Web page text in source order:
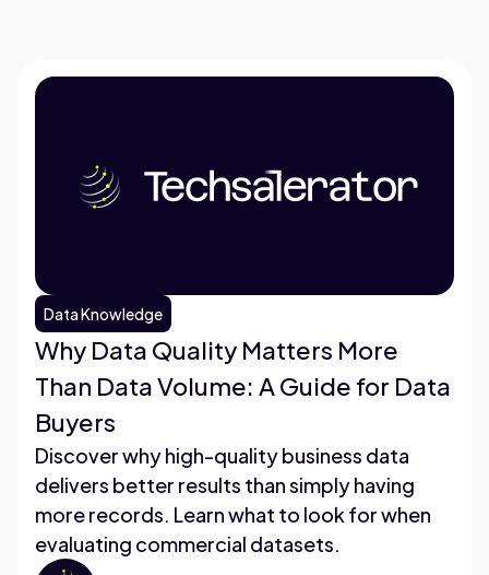
Data Knowledge
Why Data Quality Matters More
Than Data Volume: A Guide for Data
Buyers
Discover why high-quality business data
delivers better results than simply having
more records. Learn what to look for when
evaluating commercial datasets.